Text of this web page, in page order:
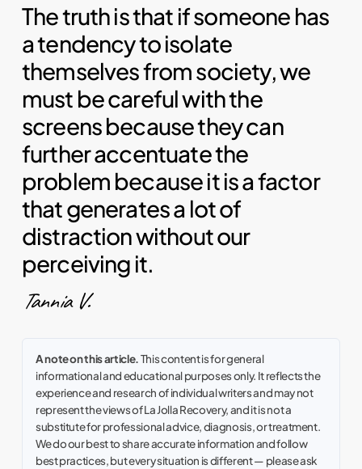
The truth is that if someone has
a tendency to isolate
themselves from society, we
must be careful with the
screens because they can
further accentuate the
problem because it is a factor
that generates a lot of
distraction without our
perceiving it.
Tannia V.
A note on this article.This content is for general
informational and educational purposes only. It reflects the
experience and research of individual writers and may not
represent the views of La Jolla Recovery, and it is not a
substitute for professional advice, diagnosis, or treatment.
We do our best to share accurate information and follow
best practices, but every situation is different — please ask